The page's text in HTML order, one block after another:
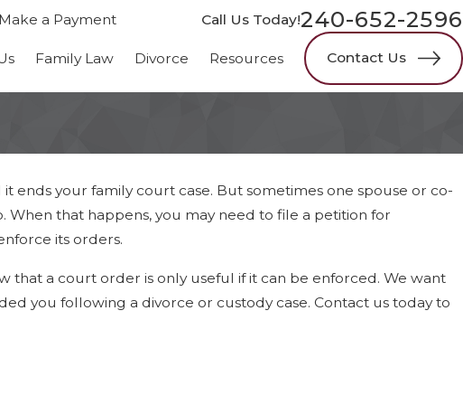
a Payment Call Us Today!240-652-2596
Family Law Divorce Resources Contact Us
your family court case. But sometimes one spouse or co-
that happens, you may need to file a petition for
its orders.
that a court order is only useful if it can be enforced. We want
you following a divorce or custody case. Contact us today to
Law